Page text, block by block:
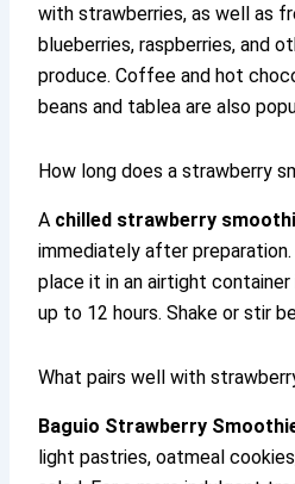
with strawberries, as well as
blueberries, raspberries, and
produce. Coffee and hot
beans and tablea are also
How long does a strawberry
A chilled strawberry
immediately after
place it in an airtight
up to 12 hours. Shake or stir
What pairs well with
Baguio Strawberry
light pastries, oatmeal